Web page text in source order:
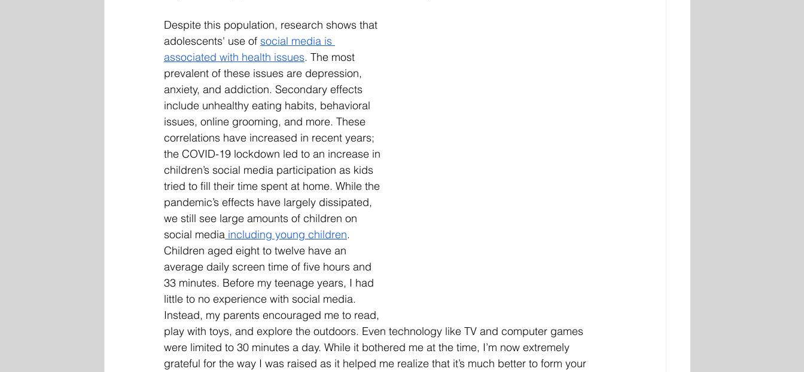
Despite this population, research shows that
adolescents' use of social media is
associated with health issues. The most
prevalent of these issues are depression,
anxiety, and addiction. Secondary effects
include unhealthy eating habits, behavioral
issues, online grooming, and more. These
correlations have increased in recent years;
the COVID-19 lockdown led to an increase in
children’s social media participation as kids
tried to fill their time spent at home. While the
pandemic’s effects have largely dissipated,
we still see large amounts of children on
social media including young children.
Children aged eight to twelve have an
average daily screen time of five hours and
33 minutes. Before my teenage years, I had
little to no experience with social media.
Instead, my parents encouraged me to read,
play with toys, and explore the outdoors. Even technology like TV and computer games
were limited to 30 minutes a day. While it bothered me at the time, I’m now extremely
grateful for the way I was raised as it helped me realize that it’s much better to form your